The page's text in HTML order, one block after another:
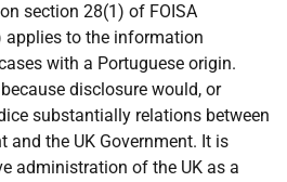
section 28(1) of FOISA
applies to the information
with a Portuguese origin.
disclosure would, or
substantially relations between
and the UK Government. It is
administration of the UK as a